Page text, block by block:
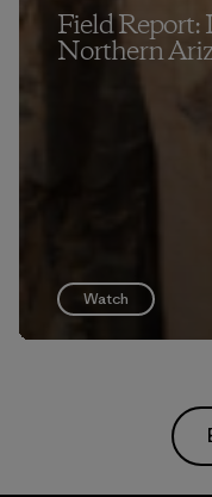
Field Report:
Northern
Watch